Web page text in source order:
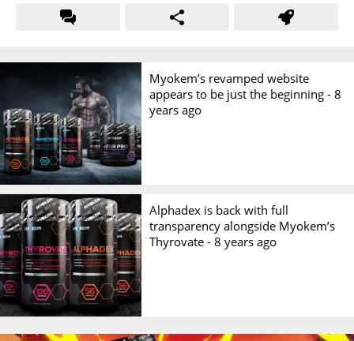
Myokem’s revamped website
appears to be just the beginning -8
years ago
Alphadex is back with full
transparency alongside Myokem’s
Thyrovate -8 years ago